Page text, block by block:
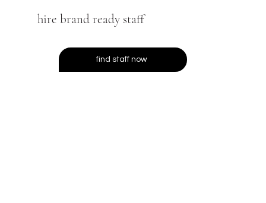
hire brand ready staff
find staff now